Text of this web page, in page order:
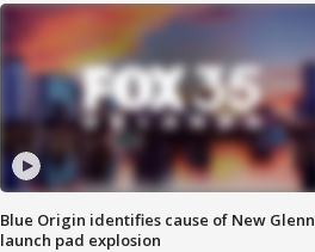
Blue Origin identifies cause of New Glenn
launch pad explosion